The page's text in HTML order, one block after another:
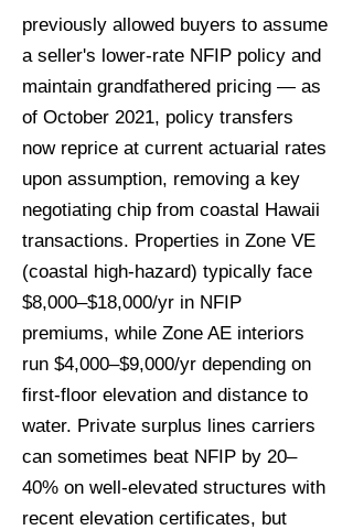
previously allowed buyers to assume
a seller's lower-rate NFIP policy and
maintain grandfathered pricing — as
of October 2021, policy transfers
now reprice at current actuarial rates
upon assumption, removing a key
negotiating chip from coastal Hawaii
transactions. Properties in Zone VE
(coastal high-hazard) typically face
$8,000–$18,000/yr in NFIP
premiums, while Zone AE interiors
run $4,000–$9,000/yr depending on
first-floor elevation and distance to
water. Private surplus lines carriers
can sometimes beat NFIP by 20–
40% on well-elevated structures with
recent elevation certificates, but